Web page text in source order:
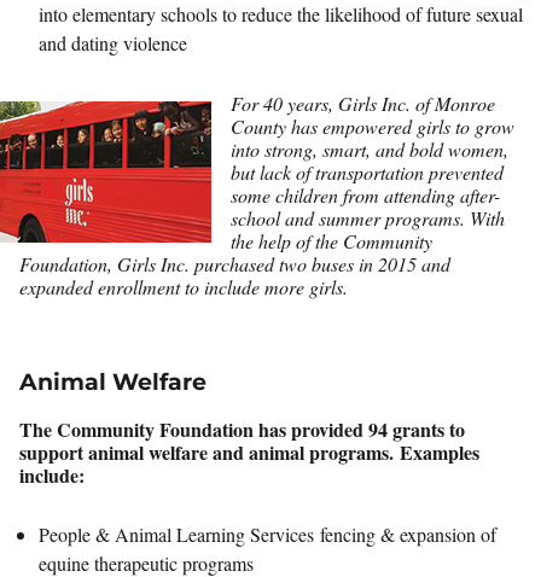
into elementary schools to reduce the likelihood of future sexual
and dating violence
For 40 years, Girls Inc. of Monroe
County has empowered girls to grow
into strong, smart, and bold women,
but lack of transportation prevented
some children from attending after-
school and summer programs. With
the help of the Community
Foundation, Girls Inc. purchased two buses in 2015 and
expanded enrollment to include more girls.
Animal Welfare
The Community Foundation has provided 94 grants to
support animal welfare and animal programs. Examples
include:
People & Animal Learning Services fencing & expansion of
equine therapeutic programs